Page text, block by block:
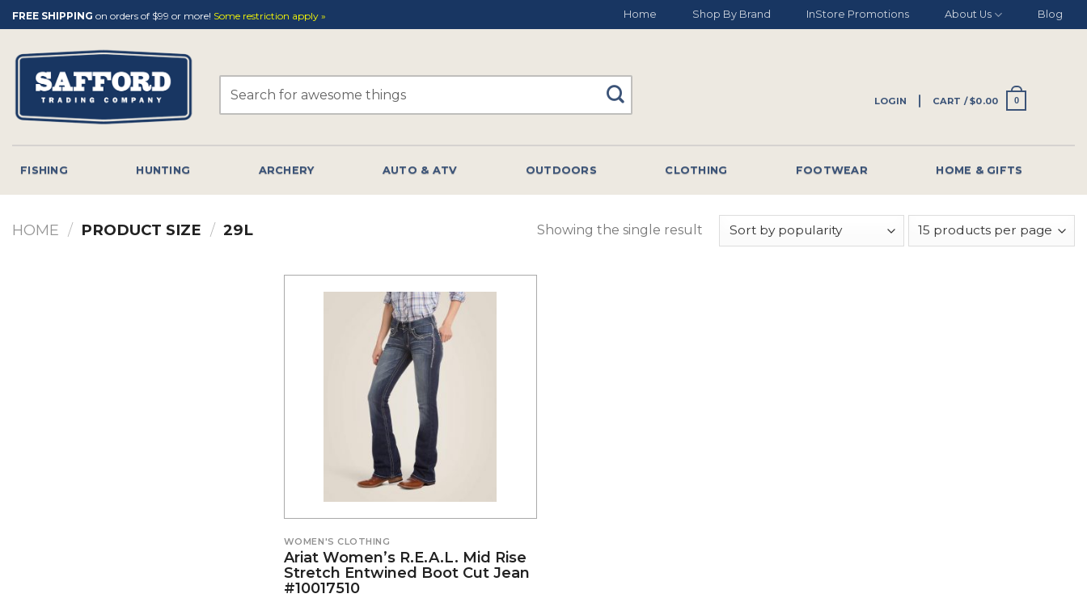
Skip
to
content
FREE SHIPPING on orders of $99 or more! Some restriction apply » Home Shop By Brand InStore Promotions About Us Blog
LOGIN CART /$0.00 0
FISHING HUNTING ARCHERY AUTO & ATV OUTDOORS CLOTHING FOOTWEAR HOME & GIFTS
HOME / PRODUCT SIZE / 29L Showing the single result
WOMEN'S CLOTHING
Ariat Women’s R.E.A.L. Mid Rise
Stretch Entwined Boot Cut Jean
#10017510